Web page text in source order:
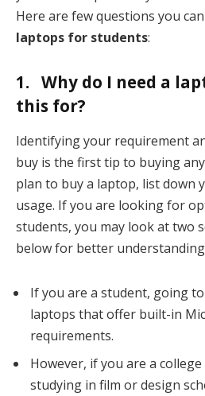
Here are few questions you
laptops for students:
1. Why do I need a
this for?
Identifying your requirement
buy is the first tip to buying
plan to buy a laptop, list down
usage. If you are looking for
students, you may look at two
below for better
If you are a student, going
laptops that offer built-in
requirements.
However, if you are a
studying in film or design